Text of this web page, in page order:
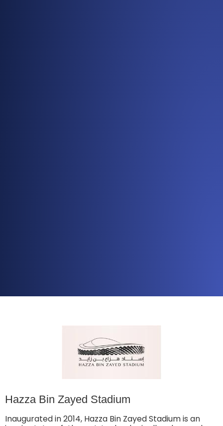
Hazza Bin Zayed Stadium
Inaugurated in 2014, Hazza Bin Zayed Stadium is an